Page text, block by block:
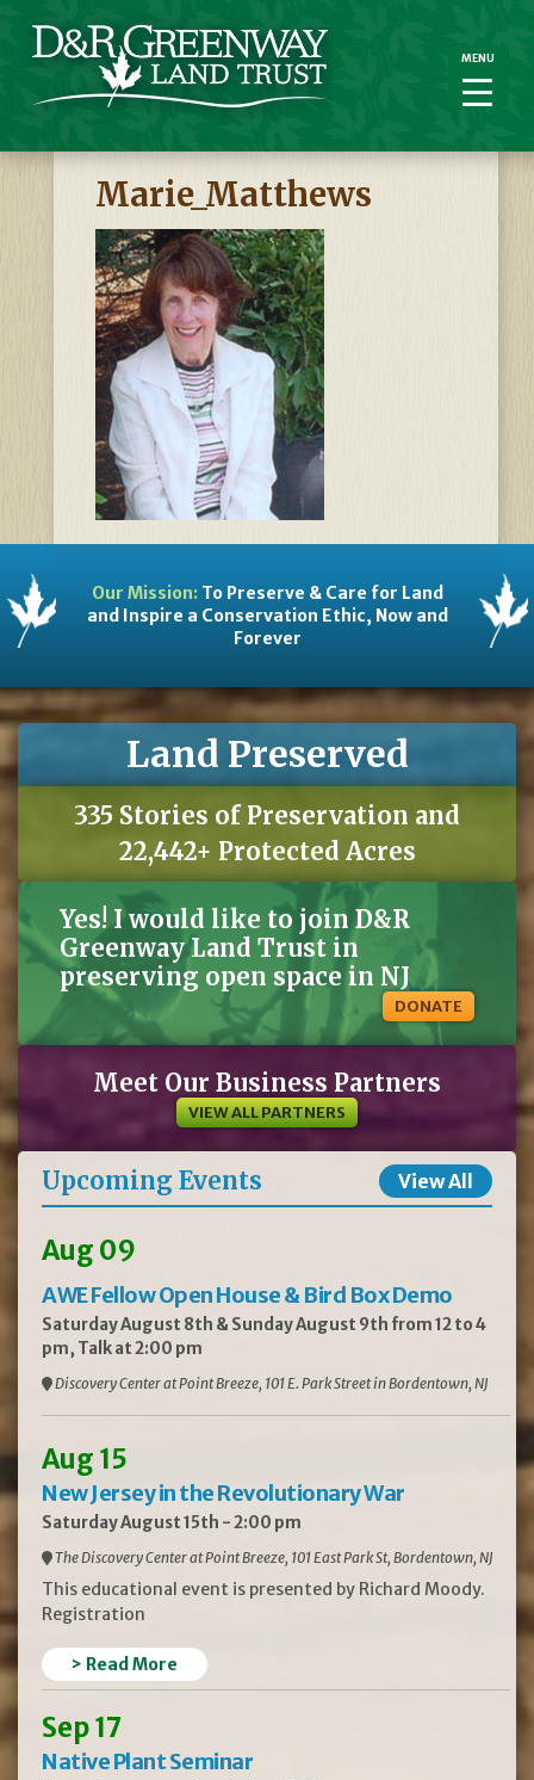
Marie_Matthews
Our Mission:To Preserve & Care for Land
and Inspire a Conservation Ethic, Now and
Forever
Land Preserved
335 Stories of Preservation and
22,442+ Protected Acres
Yes! I would like to join D&R
Greenway Land Trust in
preserving open space in NJ
DONATE
Meet Our Business Partners
VIEW ALL PARTNERS
Upcoming Events View All
Aug 09
AWE Fellow Open House & Bird Box Demo
Saturday August 8th & Sunday August 9th from 12 to 4
pm, Talk at 2:00 pm
Discovery Center at Point Breeze, 101 E. Park Street in Bordentown, NJ
Aug 15
New Jersey in the Revolutionary War
Saturday August 15th - 2:00 pm
The Discovery Center at Point Breeze, 101 East Park St, Bordentown, NJ
This educational event is presented by Richard Moody.
Registration
> Read More
Sep 17
Native Plant Seminar
MENU
MENU